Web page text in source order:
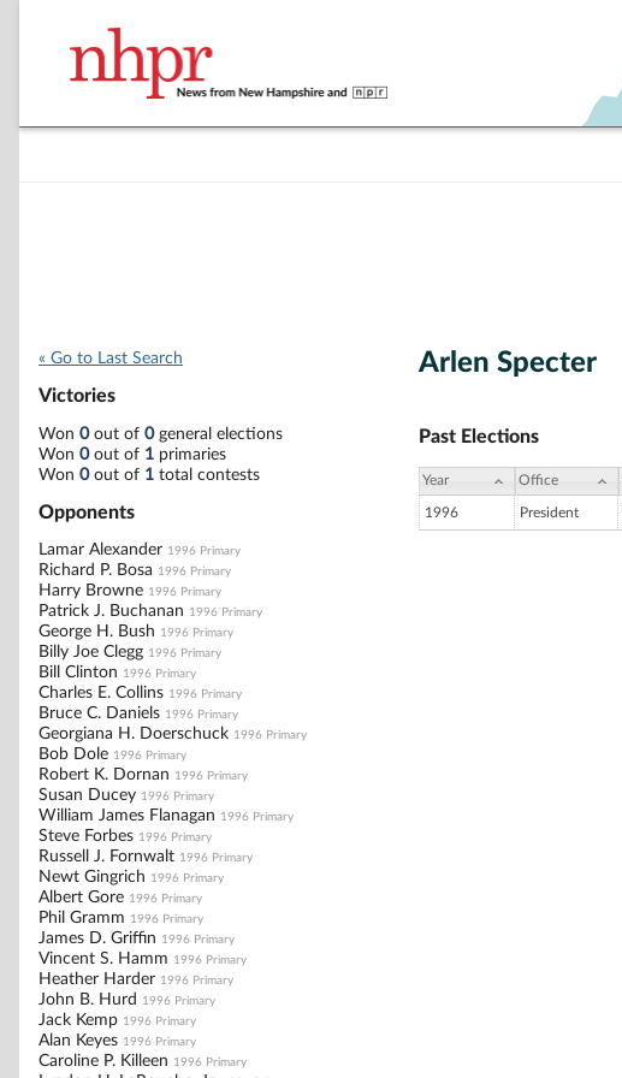
« Go to Last Search
Victories
Won 0out of 0general elections
Won 0out of 1 primaries
Won 0out of 1 total contests
Opponents
Lamar Alexander 1996 Primary
Richard P. Bosa 1996 Primary
Harry Browne 1996 Primary
Patrick J. Buchanan 1996 Primary
George H. Bush 1996 Primary
Billy Joe Clegg 1996 Primary
Bill Clinton 1996 Primary
Charles E. Collins 1996 Primary
Bruce C. Daniels 1996 Primary
Georgiana H. Doerschuck 1996 Primary
Bob Dole 1996 Primary
Robert K. Dornan 1996 Primary
Susan Ducey 1996 Primary
William James Flanagan 1996 Primary
Steve Forbes 1996 Primary
Russell J. Fornwalt 1996 Primary
Newt Gingrich 1996 Primary
Albert Gore 1996 Primary
Phil Gramm 1996 Primary
James D. Griffin 1996 Primary
Vincent S. Hamm 1996 Primary
Heather Harder 1996 Primary
John B. Hurd 1996 Primary
Jack Kemp 1996 Primary
Alan Keyes 1996 Primary
Caroline P. Killeen 1996 Primary
Arlen Specter
Past Elections
Year Office
1996 President